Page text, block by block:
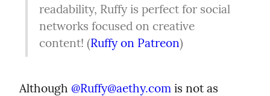
readability, Ruffy is perfect for social
networks focused on creative
content! (Ruffy on Patreon)
Although @Ruffy@aethy.com is not as